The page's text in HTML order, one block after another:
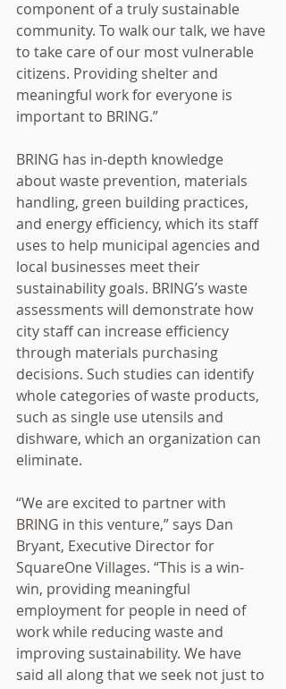
component of a truly sustainable
community. To walk our talk, we have
to take care of our most vulnerable
citizens. Providing shelter and
meaningful work for everyone is
important to BRING.”
BRING has in-depth knowledge
about waste prevention, materials
handling, green building practices,
and energy efficiency, which its staff
uses to help municipal agencies and
local businesses meet their
sustainability goals. BRING’s waste
assessments will demonstrate how
city staff can increase efficiency
through materials purchasing
decisions. Such studies can identify
whole categories of waste products,
such as single use utensils and
dishware, which an organization can
eliminate.
“We are excited to partner with
BRING in this venture,” says Dan
Bryant, Executive Director for
SquareOne Villages. “This is a win-
win, providing meaningful
employment for people in need of
work while reducing waste and
improving sustainability. We have
said all along that we seek not just to